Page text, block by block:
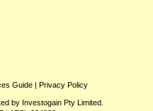
Guide| Privacy Policy
by Investogain Pty Limited.